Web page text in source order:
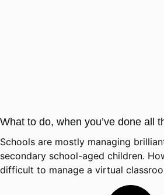
What to do, when you’ve done all
Schools are mostly managing
secondary school-aged children.
difficult to manage a virtual